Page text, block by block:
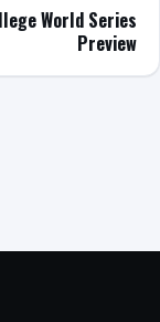
World Series
Preview